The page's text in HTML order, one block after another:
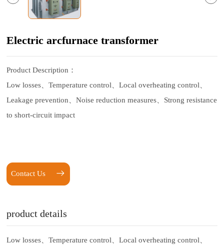
Electric arcfurnace transformer
Product Description：
Low losses、Temperature control、Local overheating control、
Leakage prevention、Noise reduction measures、 Strong resistance
to short-circuit impact
Contact Us
product details
Low losses、Temperature control、Local overheating control、